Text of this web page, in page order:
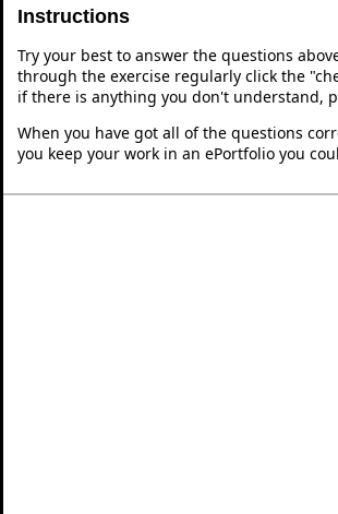
Instructions
Try your best to answer the questions
through the exercise regularly click the
if there is anything you don't understand,
When you have got all of the questions
you keep your work in an ePortfolio you